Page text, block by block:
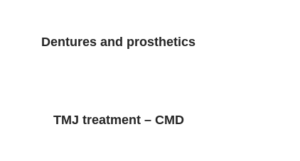
Dentures and prosthetics
TMJ treatment – CMD